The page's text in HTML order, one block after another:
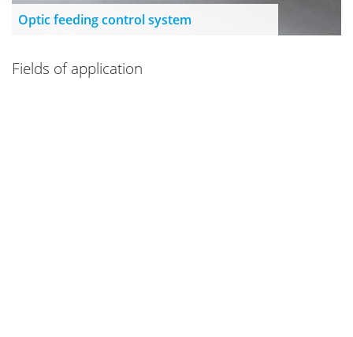
Optic feeding control system
Fields of application